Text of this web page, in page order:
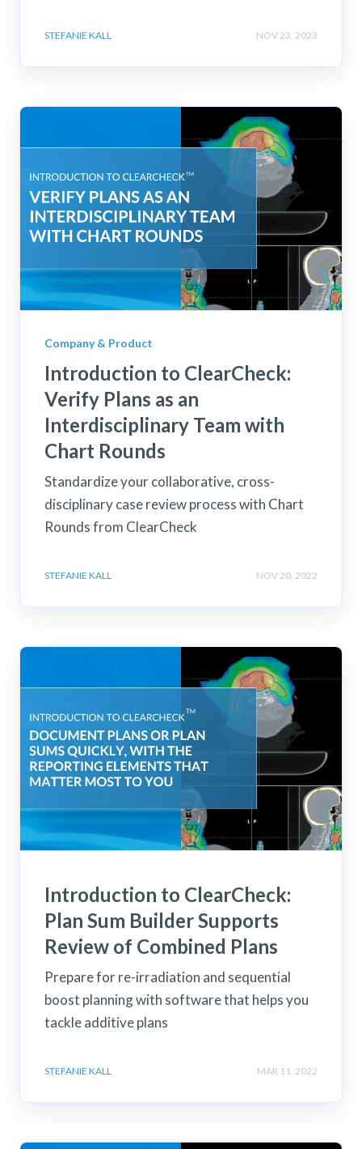
STEFANIE KALL NOV 23, 2023
Company & Product
Introduction to ClearCheck:
Verify Plans as an
Interdisciplinary Team with
Chart Rounds
Standardize your collaborative, cross-
disciplinary case review process with Chart
Rounds from ClearCheck
STEFANIE KALL NOV 20, 2022
Introduction to ClearCheck:
Plan Sum Builder Supports
Review of Combined Plans
Prepare for re-irradiation and sequential
boost planning with software that helps you
tackle additive plans
STEFANIE KALL MAR 11, 2022